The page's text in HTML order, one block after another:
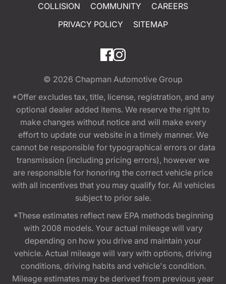
COLLISION
COMMUNITY
CAREERS
PRIVACY POLICY
SITEMAP
© 2026 Chapman Automotive Group
*Offer excludes tax, title, license, registration, and any
optional dealer added items. We reserve the right to
make changes without notice and will make every
effort to update our website in a timely manner. We
cannot be responsible for typographical errors or data
transmission (including pricing errors), however we
are responsible for honoring the correct vehicle price
with all incentives that you may qualify for. All vehicles
subject to prior sale.
*These estimates reflect new EPA methods beginning
with 2008 models. Your actual mileage will vary
depending on how you drive and maintain your
vehicle. Actual mileage will vary with options, driving
conditions, driving habits and vehicle's condition.
Mileage estimates may be derived from previous year